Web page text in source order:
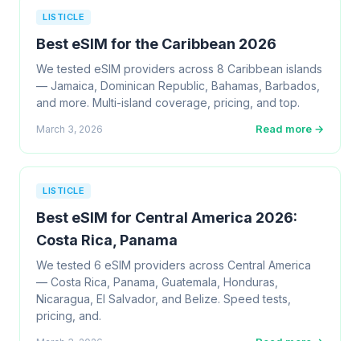
LISTICLE
Best eSIM for the Caribbean 2026
We tested eSIM providers across 8 Caribbean islands
— Jamaica, Dominican Republic, Bahamas, Barbados,
and more. Multi-island coverage, pricing, and top.
March 3, 2026 Read more →
LISTICLE
Best eSIM for Central America 2026:
Costa Rica, Panama
We tested 6 eSIM providers across Central America
— Costa Rica, Panama, Guatemala, Honduras,
Nicaragua, El Salvador, and Belize. Speed tests,
pricing, and.